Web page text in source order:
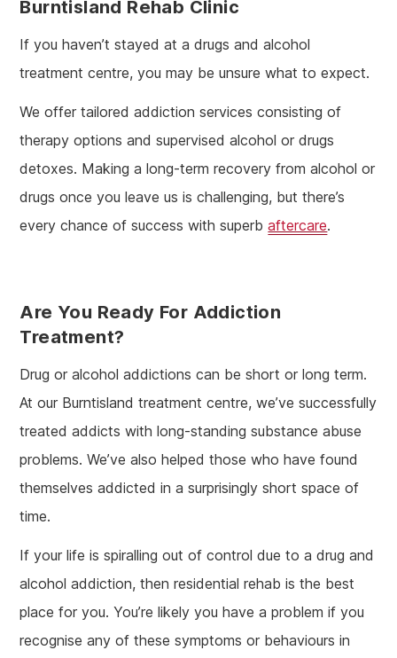
Burntisland Rehab Clinic
If you haven’t stayed at a drugs and alcohol
treatment centre, you may be unsure what to expect.
We offer tailored addiction services consisting of
therapy options and supervised alcohol or drugs
detoxes. Making a long-term recovery from alcohol or
drugs once you leave us is challenging, but there’s
every chance of success with superbaftercare.
Are You Ready For Addiction
Treatment?
Drug or alcohol addictions can be short or long term.
At our Burntisland treatment centre, we’ve successfully
treated addicts with long-standing substance abuse
problems. We’ve also helped those who have found
themselves addicted in a surprisingly short space of
time.
If your life is spiralling out of control due to a drug and
alcohol addiction, then residential rehab is the best
place for you. You’re likely you have a problem if you
recognise any of these symptoms or behaviours in